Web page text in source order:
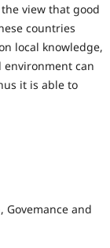
view that good
countries
local knowledge,
can
it is able to
Govemance and